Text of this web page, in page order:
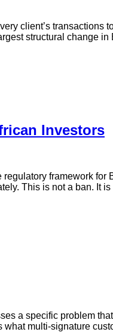
client’s transactions
structural change
Investors
framework for
This is not a ban. It
a specific problem
what multi-signature